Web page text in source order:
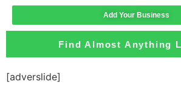
Add Your Business
Find Almost Anything
[adverslide]